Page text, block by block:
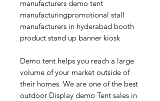
manufacturers demo tent
manufacturingpromotional stall
manufacturers in hyderabad booth
product stand up banner kiosk
Demo tent helps you reach a large
volume of your market outside of
their homes. We are one of the best
outdoor Display demo Tent sales in